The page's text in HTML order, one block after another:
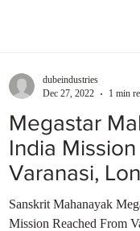
Megastar
India
Varanasi,
Temple
Sanskrit Mahanayak
Mission Reached From
dubeindustries
Dec 27, 2022
1 min